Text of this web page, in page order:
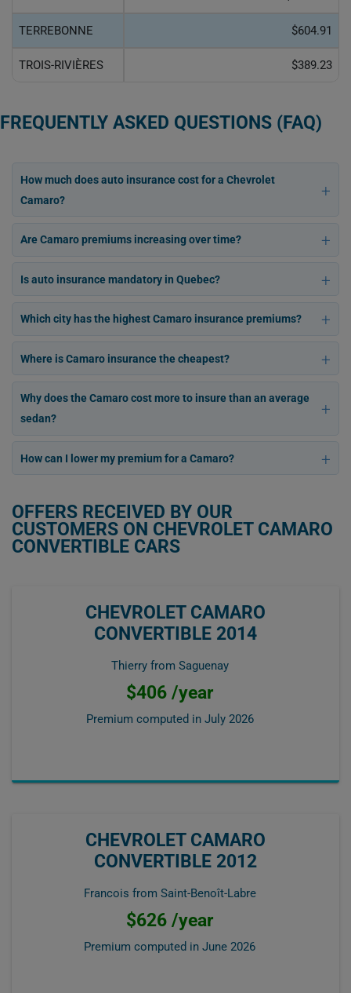
TERREBONNE $604.91
TROIS-RIVIÈRES $389.23
FREQUENTLY ASKED QUESTIONS (FAQ)
How much does auto insurance cost for a Chevrolet
Camaro?
Are Camaro premiums increasing over time?
Is auto insurance mandatory in Quebec?
Which city has the highest Camaro insurance premiums?
Where is Camaro insurance the cheapest?
Why does the Camaro cost more to insure than an average
sedan?
How can I lower my premium for a Camaro?
OFFERS RECEIVED BY OUR
CUSTOMERS ON CHEVROLET CAMARO
CONVERTIBLE CARS
CHEVROLET CAMARO
CONVERTIBLE 2014
Thierry from Saguenay
$406 /year
Premium computed in July 2026
CHEVROLET CAMARO
CONVERTIBLE 2012
Francois from Saint-Benoît-Labre
$626 /year
Premium computed in June 2026